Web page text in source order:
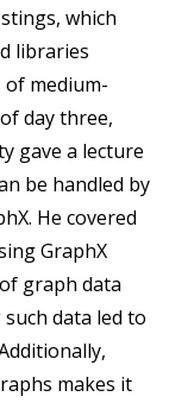
which
libraries
medium-
day three,
gave a lecture
be handled by
He covered
GraphX
graph data
data led to
makes it